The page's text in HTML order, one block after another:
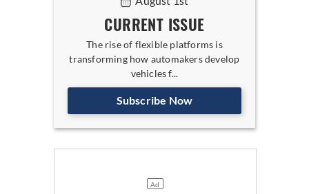
CURRENT ISSUE
The rise of flexible platforms is
transforming how automakers develop
vehicles f...
Subscribe Now